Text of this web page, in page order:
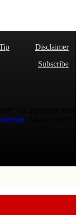
Disclaimer
Subscribe
Sitemap